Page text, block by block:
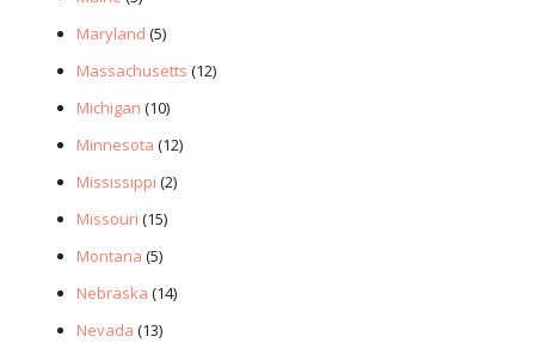
Maryland (5)
Massachusetts (12)
Michigan (10)
Minnesota (12)
Mississippi (2)
Missouri (15)
Montana (5)
Nebraska (14)
Nevada (13)